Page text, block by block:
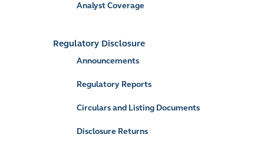
Analyst Coverage
Regulatory Disclosure
Announcements
Regulatory Reports
Circulars and Listing Documents
Disclosure Returns